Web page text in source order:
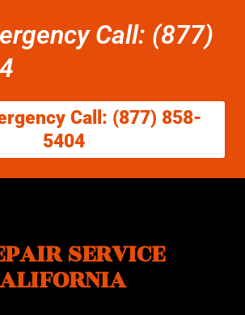
Call: (877)
Call: (877) 858-
5404
SERVICE